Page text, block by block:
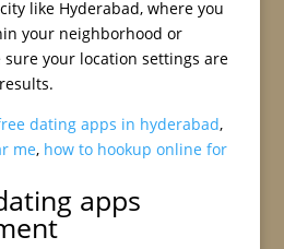
like Hyderabad, where you
your neighborhood or
sure your location settings are
dating apps in hyderabad,
me, how to hookup online for
apps